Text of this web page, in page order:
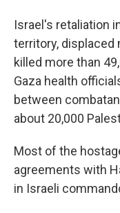
Israel's retaliation
territory, displaced
killed more than
Gaza health
between
about 20,000
Most of the
agreements with
in Israeli